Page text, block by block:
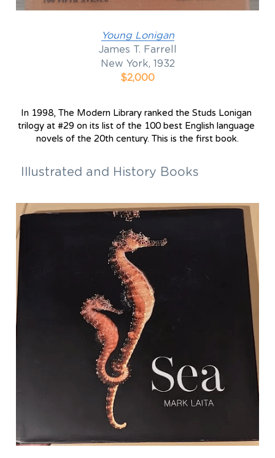
Young Lonigan
James T. Farrell
New York, 1932
$2,000
In 1998, The Modern Library ranked the Studs Lonigan
trilogy at #29 on its list of the 100 best English language
novels of the 20th century. This is the first book.
Illustrated and History Books